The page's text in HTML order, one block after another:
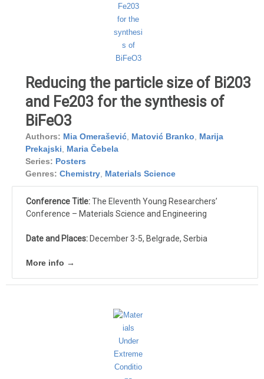
Reducing the particle size of Bi203
and Fe203 for the synthesis of
BiFeO3
Authors: Mia Omerašević, Matović Branko, Marija
Prekajski, Maria Čebela
Series: Posters
Genres: Chemistry, Materials Science
Conference Title:The Eleventh Young Researchers’
Conference – Materials Science and Engineering
Date and Places: December 3-5, Belgrade, Serbia
More info →